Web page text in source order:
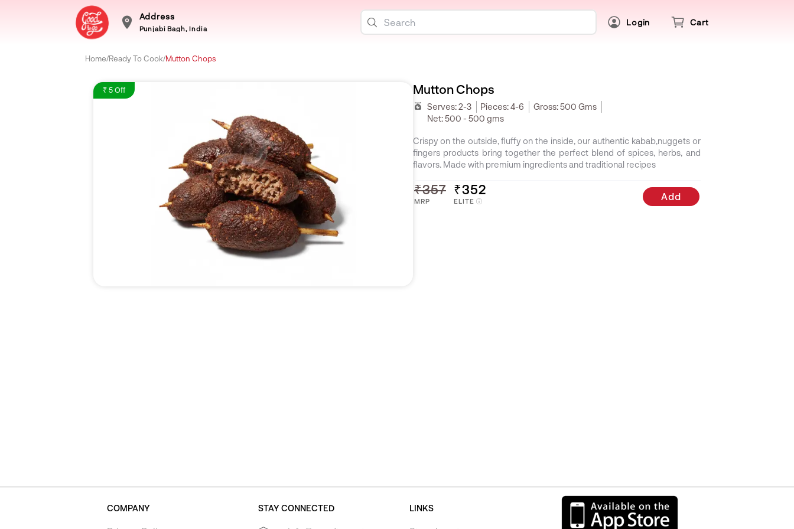
Address
Punjabi Bagh, India
Login Cart
Home/Ready To Cook/Mutton Chops
₹ 5 Off Mutton Chops
Serves:2-3 Pieces:4-6 Gross:500 Gms
Net:500 - 500 gms
₹357
MRP
₹352
ELITE Add
Crispy on the outside, fluffy on the inside, our authentic kabab,nuggets or
fingers products bring together the perfect blend of spices, herbs, and
flavors. Made with premium ingredients and traditional recipes
COMPANY STAY CONNECTED LINKS